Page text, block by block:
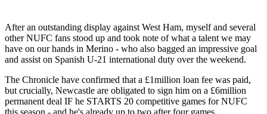
After an outstanding display against West Ham, myself and several
other NUFC fans stood up and took note of what a talent we may
have on our hands in Merino - who also bagged an impressive goal
and assist on Spanish U-21 international duty over the weekend.
The Chronicle have confirmed that a £1million loan fee was paid,
but crucially, Newcastle are obligated to sign him on a £6million
permanent deal IF he STARTS 20 competitive games for NUFC